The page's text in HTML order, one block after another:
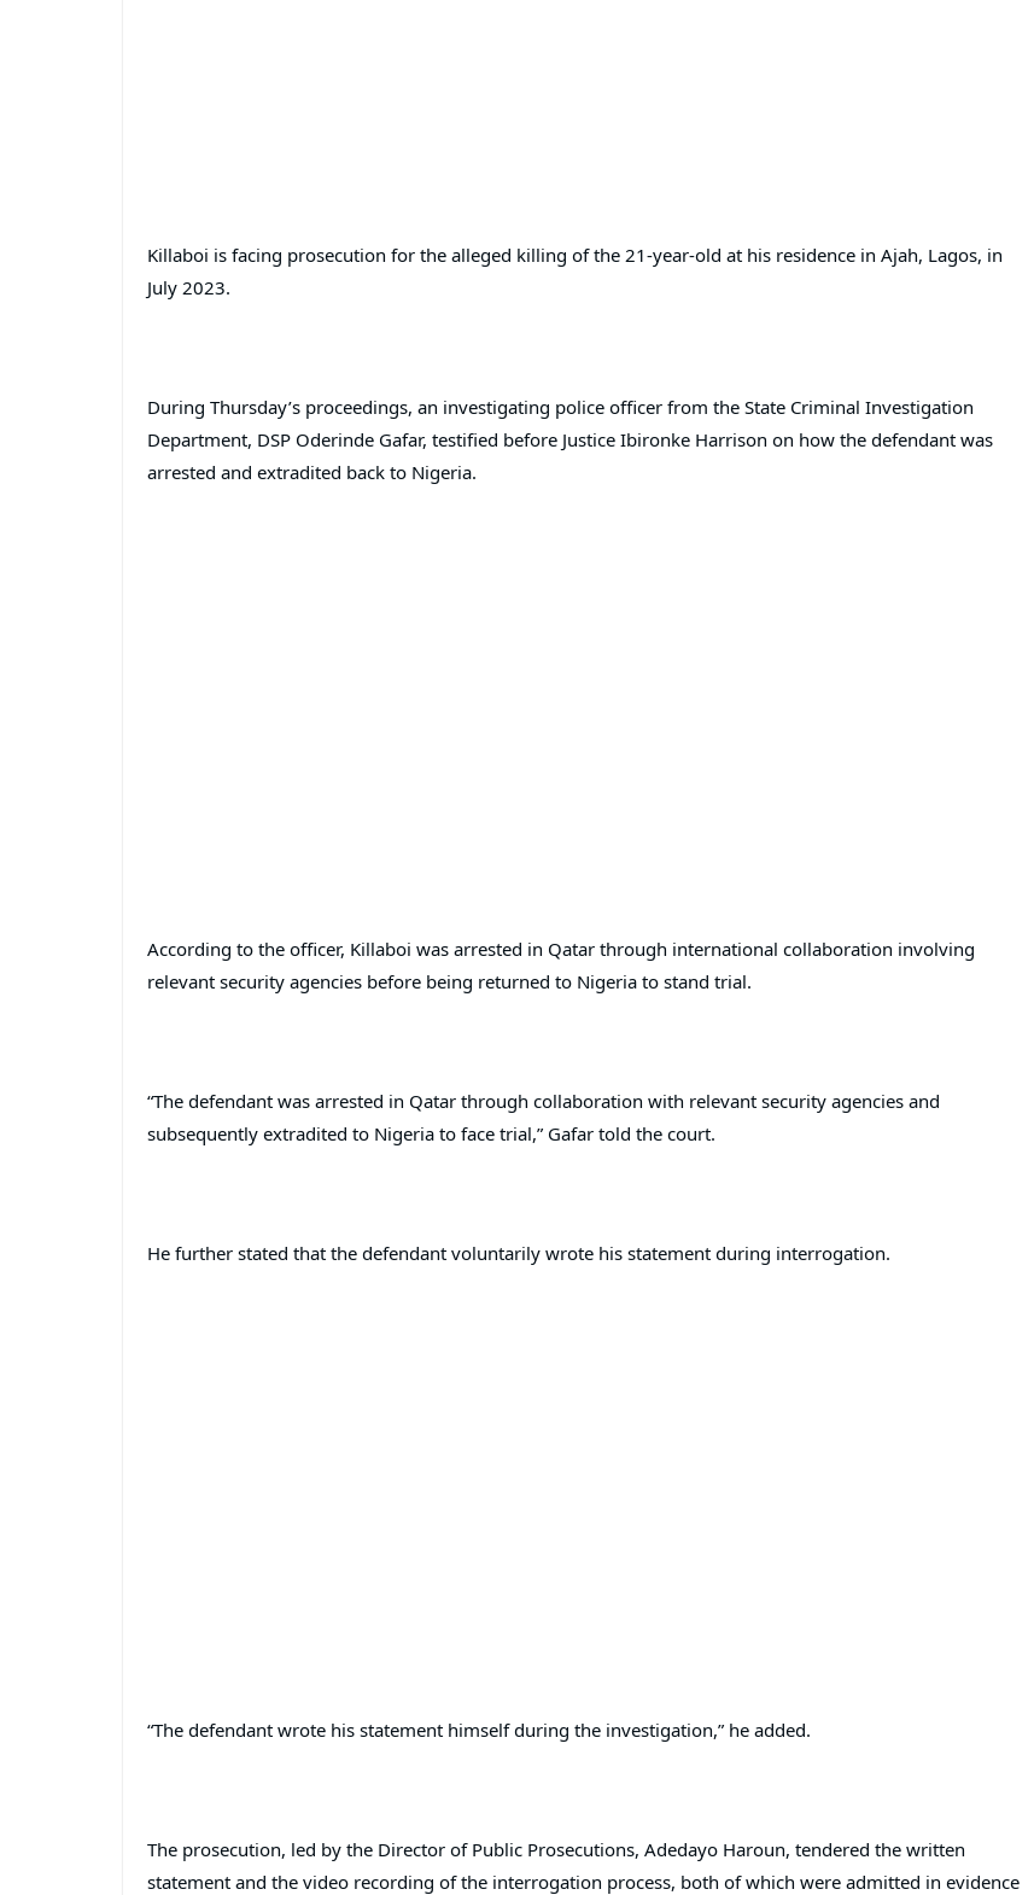
Killaboi is facing prosecution for the alleged killing of the 21-year-old at his residence in Ajah, Lagos, in
July 2023.
During Thursday’s proceedings, an investigating police officer from the State Criminal Investigation
Department, DSP Oderinde Gafar, testified before Justice Ibironke Harrison on how the defendant was
arrested and extradited back to Nigeria.
According to the officer, Killaboi was arrested in Qatar through international collaboration involving
relevant security agencies before being returned to Nigeria to stand trial.
“The defendant was arrested in Qatar through collaboration with relevant security agencies and
subsequently extradited to Nigeria to face trial,” Gafar told the court.
He further stated that the defendant voluntarily wrote his statement during interrogation.
“The defendant wrote his statement himself during the investigation,” he added.
The prosecution, led by the Director of Public Prosecutions, Adedayo Haroun, tendered the written
statement and the video recording of the interrogation process, both of which were admitted in evidence